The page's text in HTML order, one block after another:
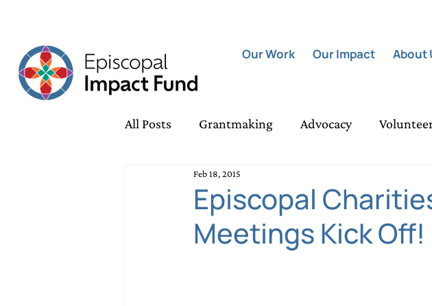
Our Work Our Impact About
All Posts Grantmaking Advocacy
Housing Security Grants
Rapid Response Grants
Episcopal
Meetings Kick Off!
Feb 18, 2015